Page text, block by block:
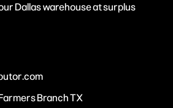
Dallas warehouse at surplus
Branch TX